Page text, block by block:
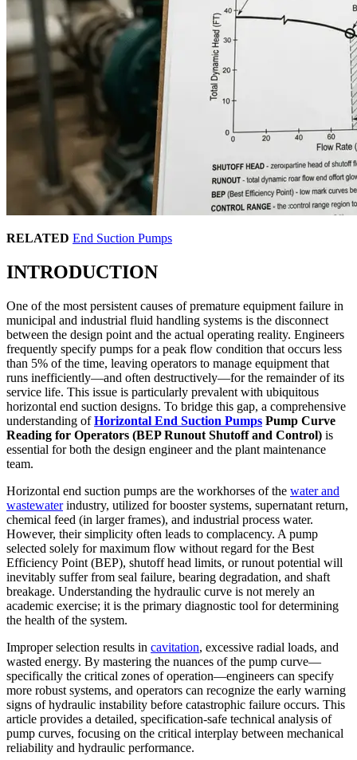
RELATED End Suction Pumps
INTRODUCTION
One of the most persistent causes of premature equipment failure in
municipal and industrial fluid handling systems is the disconnect
between the design point and the actual operating reality. Engineers
frequently specify pumps for a peak flow condition that occurs less
than 5% of the time, leaving operators to manage equipment that
runs inefficiently—and often destructively—for the remainder of its
service life. This issue is particularly prevalent with ubiquitous
horizontal end suction designs. To bridge this gap, a comprehensive
understanding ofHorizontal End Suction Pumps Pump Curve
Reading for Operators (BEP Runout Shutoff and Control) is
essential for both the design engineer and the plant maintenance
team.
Horizontal end suction pumps are the workhorses of the water and
wastewaterindustry, utilized for booster systems, supernatant return,
chemical feed (in larger frames), and industrial process water.
However, their simplicity often leads to complacency. A pump
selected solely for maximum flow without regard for the Best
Efficiency Point (BEP), shutoff head limits, or runout potential will
inevitably suffer from seal failure, bearing degradation, and shaft
breakage. Understanding the hydraulic curve is not merely an
academic exercise; it is the primary diagnostic tool for determining
the health of the system.
Improper selection results in cavitation, excessive radial loads, and
wasted energy. By mastering the nuances of the pump curve—
specifically the critical zones of operation—engineers can specify
more robust systems, and operators can recognize the early warning
signs of hydraulic instability before catastrophic failure occurs. This
article provides a detailed, specification-safe technical analysis of
pump curves, focusing on the critical interplay between mechanical
reliability and hydraulic performance.